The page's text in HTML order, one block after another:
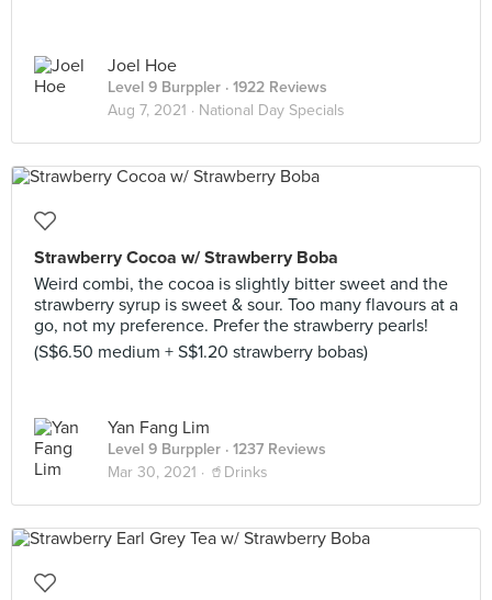
Joel Hoe
Level 9 Burppler · 1922 Reviews
Aug 7, 2021 · National Day Specials
Strawberry Cocoa w/ Strawberry Boba
Weird combi, the cocoa is slightly bitter sweet and the
strawberry syrup is sweet & sour. Too many flavours at a
go, not my preference. Prefer the strawberry pearls!
(S$6.50 medium + S$1.20 strawberry bobas)
Yan Fang Lim
Level 9 Burppler · 1237 Reviews
Mar 30, 2021 · 🥤Drinks